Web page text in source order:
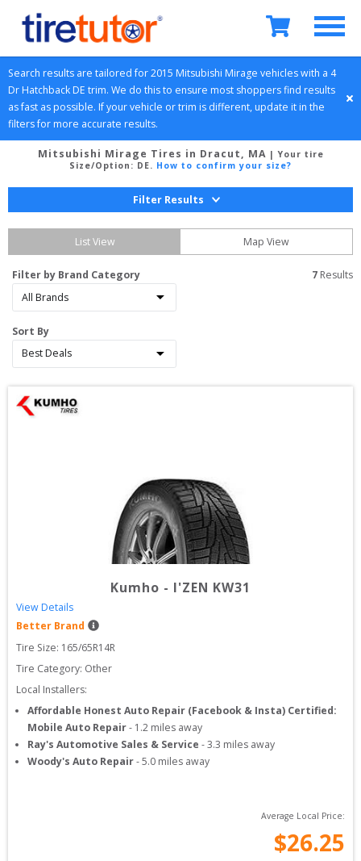
Search results are tailored for 2015 Mitsubishi Mirage vehicles with a 4
Dr HatchbackDE trim. We do this to ensure most shoppers find results
as fast as possible. If your vehicle or trim is different, update it in the
filters for more accurate results.
Mitsubishi Mirage Tires in Dracut, MA | Your tire
Size/Option: DE. How to confirm your size?
Filter Results
List View Map View
Filter by Brand Category
Sort By
7 Results
Kumho - I'ZEN KW31
View Details
Better Brand
Tire Size: 165/65R14R
Tire Category: Other
Local Installers:
Affordable Honest Auto Repair (Facebook & Insta) Certified:
Mobile Auto Repair- 1.2 miles away
Ray's Automotive Sales & Service -3.3 miles away
Woody's Auto Repair-5.0 miles away
Average Local Price:
$26.25